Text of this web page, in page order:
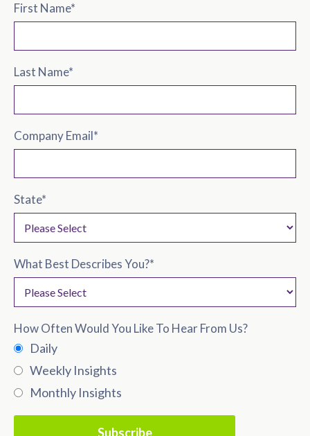
First Name*
Last Name*
Company Email*
State*
What Best Describes You?*
How Often Would You Like To Hear From Us?
Daily
Weekly Insights
Monthly Insights